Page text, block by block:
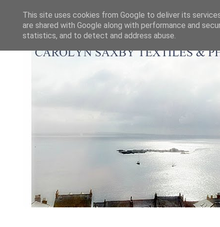
This site uses cookies from Google to deliver its
are shared with Google along with performance and
statistics, and to detect and address abuse.